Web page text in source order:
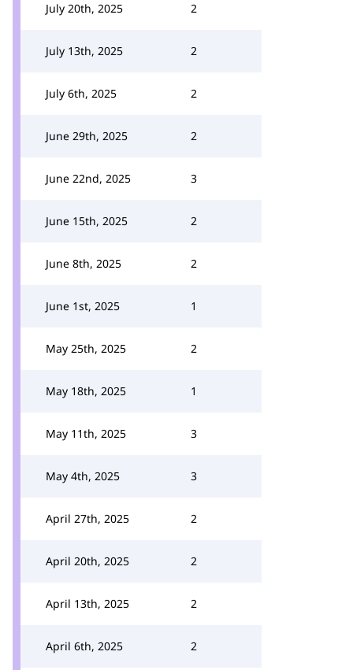
July 20th, 2025 2
July 13th, 2025 2
July 6th, 2025 2
June 29th, 2025 2
June 22nd, 2025 3
June 15th, 2025 2
June 8th, 2025 2
June 1st, 2025 1
May 25th, 2025 2
May 18th, 2025 1
May 11th, 2025 3
May 4th, 2025 3
April 27th, 2025 2
April 20th, 2025 2
April 13th, 2025 2
April 6th, 2025 2